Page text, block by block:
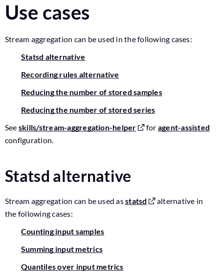
Use cases
Stream aggregation can be used in the following cases:
Statsd alternative
Recording rules alternative
Reducing the number of stored samples
Reducing the number of stored series
See skills/stream-aggregation-helper for agent-assisted
configuration.
Statsd alternative
Stream aggregation can be used asstatsd
alternative in
the following cases:
Counting input samples
Summing input metrics
Quantiles over input metrics